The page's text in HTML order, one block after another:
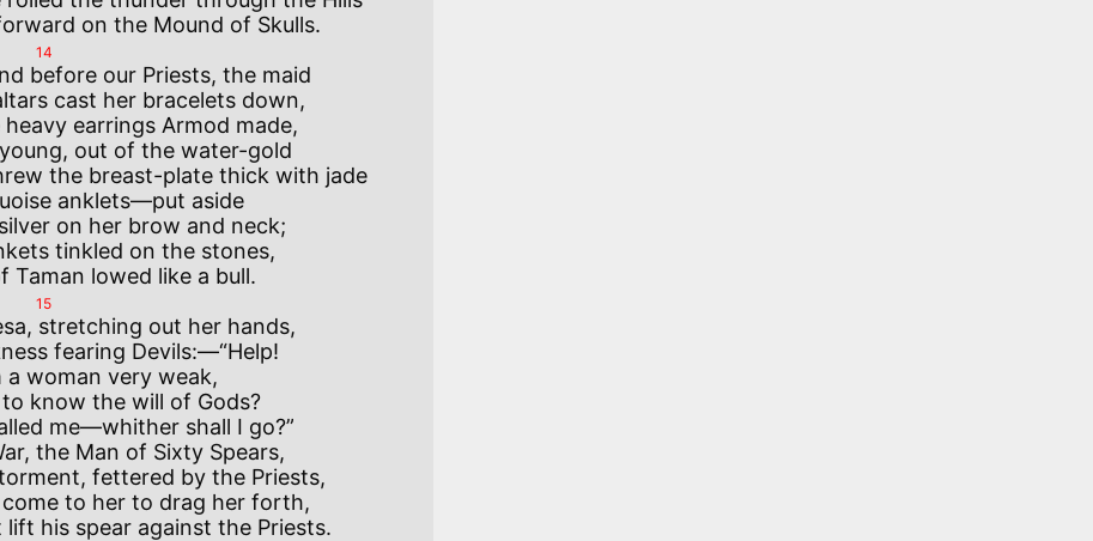
14
before our Priests, the maid
cast her bracelets down,
earrings Armod made,
out of the water-gold
the breast-plate thick with jade
anklets—put aside
on her brow and neck;
tinkled on the stones,
15
stretching out her hands,
fearing Devils:—“Help!
a woman very weak,
know the will of Gods?
me—whither shall I go?”
the Man of Sixty Spears,
fettered by the Priests,
to her to drag her forth,
his spear against the Priests.